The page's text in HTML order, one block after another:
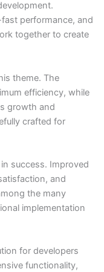
performance, and
together to create
theme. The
efficiency, while
growth and
crafted for
success. Improved
and
the many
implementation
for developers
functionality,